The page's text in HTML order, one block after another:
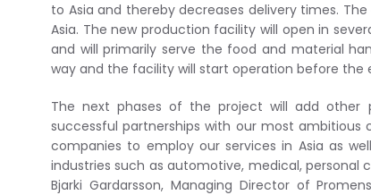
to Asia and thereby decreases delivery times.
Asia. The new production facility will open in
and will primarily serve the food and material
way and the facility will start operation before the
The next phases of the project will add other
successful partnerships with our most
companies to employ our services in Asia as
industries such as automotive, medical, personal
Bjarki Gardarsson, Managing Director of